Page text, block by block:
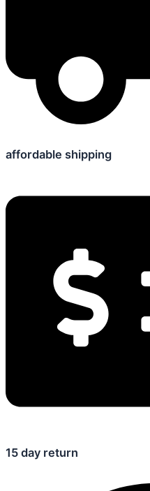
affordable shipping
15 day return